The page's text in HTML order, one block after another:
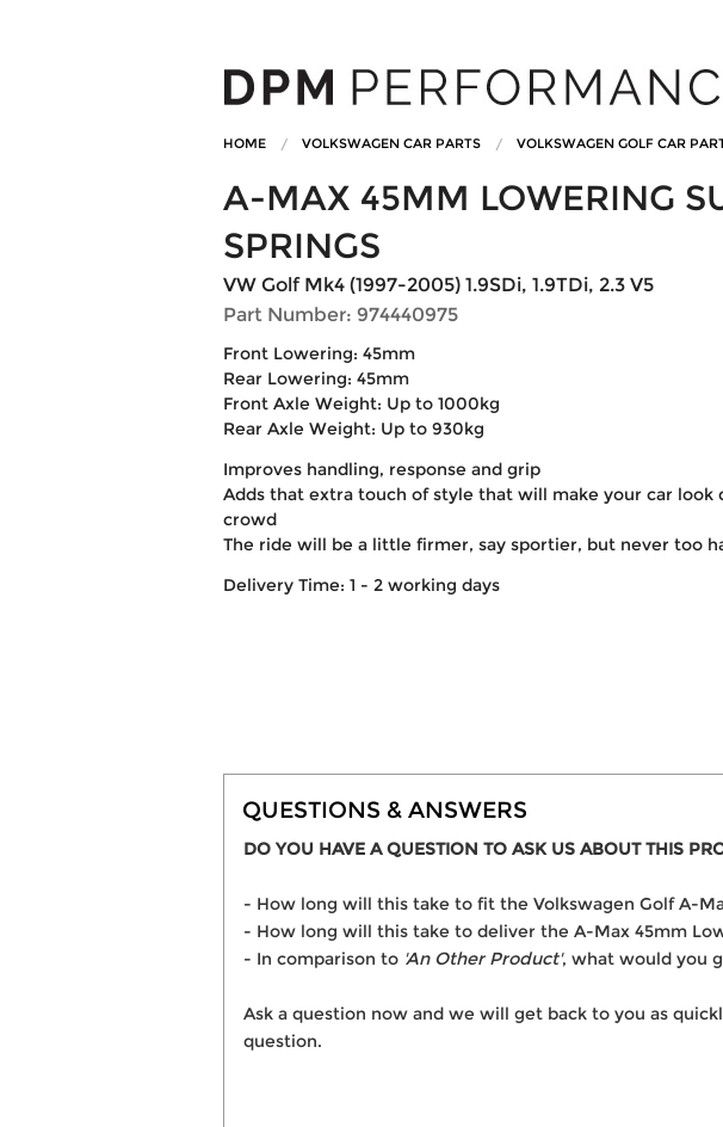
HOME VOLKSWAGEN CAR PARTS VOLKSWAGEN GOLF CAR
A-MAX 45MM LOWERING
SPRINGS
VW Golf Mk4 (1997-2005) 1.9SDi, 1.9TDi, 2.3 V5
Part Number: 974440975
Front Lowering: 45mm
Rear Lowering: 45mm
Front Axle Weight: Up to 1000kg
Rear Axle Weight: Up to 930kg
Improves handling, response and grip
Adds that extra touch of style that will make your car
crowd
The ride will be a little firmer, say sportier, but never too
Delivery Time: 1 - 2 working days
QUESTIONS & ANSWERS
DO YOU HAVE A QUESTION TO ASK US ABOUT THIS
- How long will this take to fit the Volkswagen Golf A-
- How long will this take to deliver the A-Max 45mm
- In comparison to 'An Other Product', what would you
Ask a question now and we will get back to you as
question.